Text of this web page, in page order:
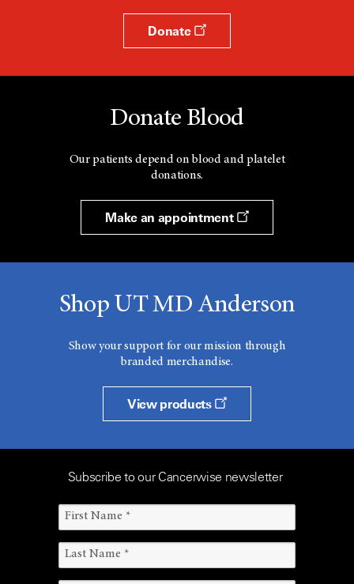
Donate
Donate Blood
Our patients depend on blood and platelet
donations.
Make an appointment
Shop UT MD Anderson
Show your support for our mission through
branded merchandise.
View products
Subscribe to our Cancerwise newsletter